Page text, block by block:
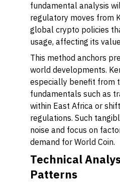
fundamental analysis
regulatory moves from
global crypto policies
usage, affecting its
This method anchors
world developments.
especially benefit from
fundamentals such as
within East Africa or
regulations. Such
noise and focus on
demand for World Coin.
Technical
Patterns